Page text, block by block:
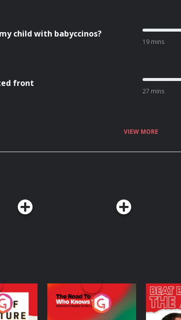
child with babyccinos?
19 mins
front
27 mins
VIEW MORE
The Road To Who
Knows Where
The